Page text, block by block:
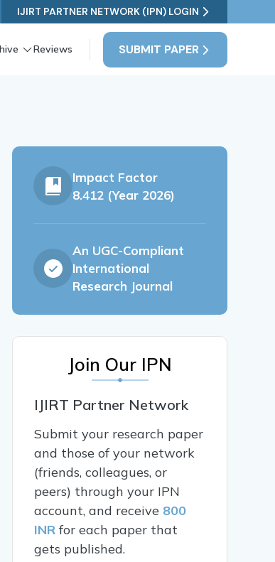
IJIRT PARTNER NETWORK (IPN) LOGIN
SUBMIT PAPER
Reviews
Impact Factor
8.412 (Year 2026)
An UGC-Compliant
International
Research Journal
Join Our IPN
IJIRT Partner Network
Submit your research paper
and those of your network
(friends, colleagues, or
peers) through your IPN
account, and receive 800
INR for each paper that
gets published.